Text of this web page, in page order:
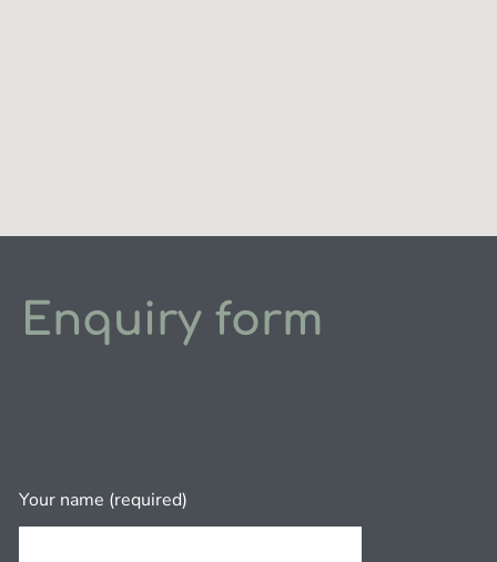
Enquiry form
Your name (required)